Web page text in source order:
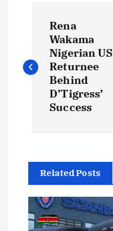
s
a
v
Rena
Wakama
Nigerian US
Returnee
Behind
D’Tigress’
Success
Related Posts